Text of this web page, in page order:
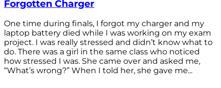
Forgotten Charger
One time during finals, I forgot my charger and my
laptop battery died while I was working on my exam
project. I was really stressed and didn’t know what to
do. There was a girl in the same class who noticed
how stressed I was. She came over and asked me,
“What’s wrong?” When I told her, she gave me...